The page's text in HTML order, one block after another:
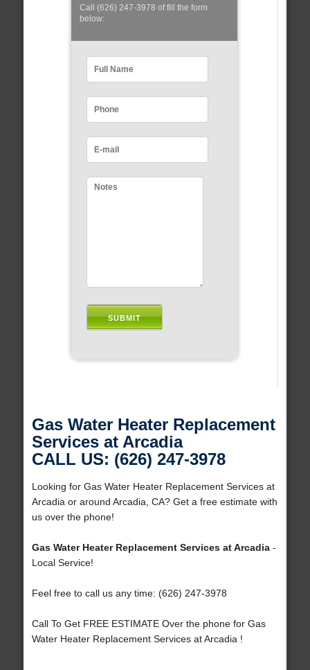
Call (626) 247-3978 of fill the form
below:
Gas Water Heater Replacement
Services at Arcadia
CALL US: (626) 247-3978
Looking for Gas Water Heater Replacement Services at
Arcadia or around Arcadia, CA? Get a free estimate with
us over the phone!
Gas Water Heater Replacement Services at Arcadia-
Local Service!
Feel free to call us any time: (626) 247-3978
Call To Get FREE ESTIMATE Over the phone for Gas
Water Heater Replacement Services at Arcadia !